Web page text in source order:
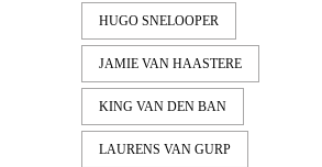
HUGO SNELOOPER
JAMIE VAN HAASTERE
KING VAN DEN BAN
LAURENS VAN GURP